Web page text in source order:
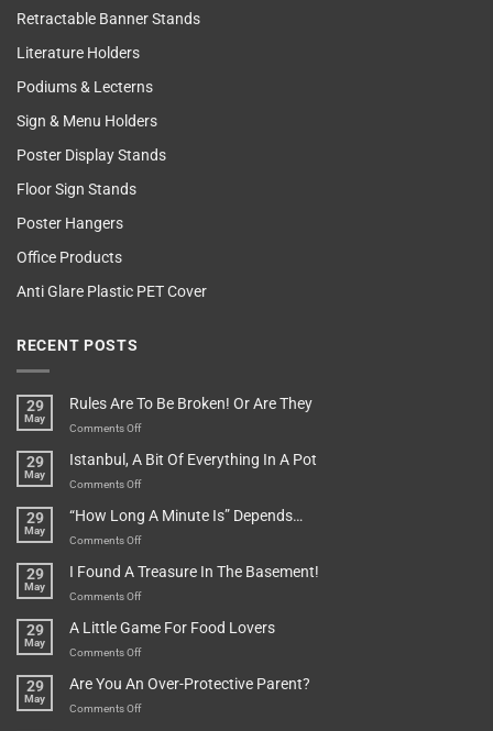
Retractable Banner Stands
Literature Holders
Podiums & Lecterns
Sign & Menu Holders
Poster Display Stands
Floor Sign Stands
Poster Hangers
Office Products
Anti Glare Plastic PET Cover
RECENT POSTS
29
May
Rules Are To Be Broken! Or Are They
Comments Offon
Are
To
Broken!
They
29
May
Istanbul, A Bit Of Everything In A Pot
Comments Offon
A
Bit
Everything
Pot
29
May
“How Long A Minute Is” Depends…
Comments Offon
Long
A
Is”
29
May
I Found A Treasure In The Basement!
Comments Offon
Found
A
In
29
May
A Little Game For Food Lovers
Comments Offon
Little
Game
29
May
Are You An Over-Protective Parent?
Comments Offon